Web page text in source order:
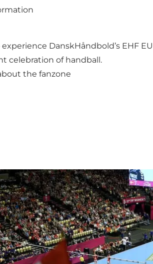
DanskHåndbold’s EHF
celebration of handball.
the fanzone